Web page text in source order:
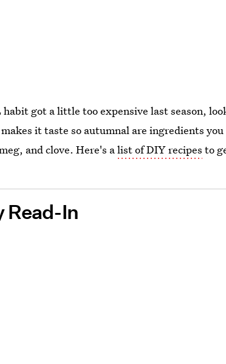
got a little too expensive last season,
it taste so autumnal are ingredients
and clove. Here's alist of DIY recipes to
Read-In